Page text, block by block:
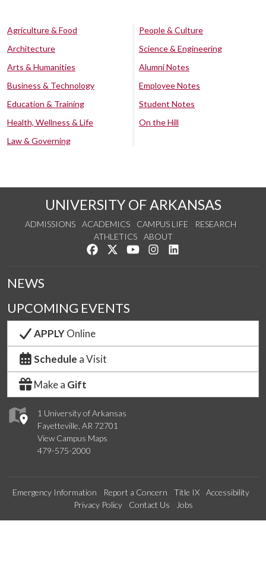
Agriculture & Food
Architecture
Arts & Humanities
Business & Technology
Education & Training
Health, Wellness & Life
Law & Governing
People & Culture
Science & Engineering
Alumni Notes
Employee Notes
Student Notes
On the Hill
UNIVERSITY OF ARKANSAS
ADMISSIONS ACADEMICS CAMPUS LIFE
RESEARCH
ATHLETICS
ABOUT
Like us on Facebook
Follow us on Twitter
Watch us on YouTube
See us on Instagram
1 University of Arkansas
Fayetteville, AR 72701
View Campus Maps
479-575-2000
NEWS
UPCOMING EVENTS
APPLYOnline
Schedule a Visit
Make a Gift
Emergency Information Report a Concern Title IX
Accessibility
Privacy Policy
Contact Us Jobs